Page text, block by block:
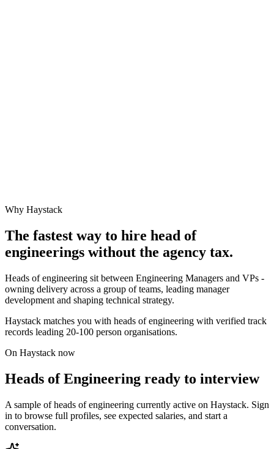
Why Haystack
The fastest way to hire head of
engineerings without the agency tax.
Heads of engineering sit between Engineering Managers and VPs -
owning delivery across a group of teams, leading manager
development and shaping technical strategy.
Haystack matches you with heads of engineering with verified track
records leading 20-100 person organisations.
On Haystack now
Heads of Engineering ready to interview
A sample of heads of engineering currently active on Haystack. Sign
in to browse full profiles, see expected salaries, and start a
conversation.